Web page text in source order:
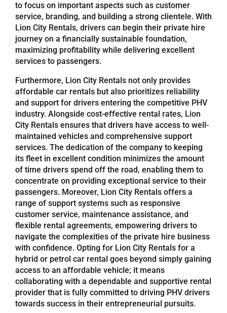
to focus on important aspects such as customer
service, branding, and building a strong clientele. With
Lion City Rentals, drivers can begin their private hire
journey on a financially sustainable foundation,
maximizing profitability while delivering excellent
services to passengers.
Furthermore, Lion City Rentals not only provides
affordable car rentals but also prioritizes reliability
and support for drivers entering the competitive PHV
industry. Alongside cost-effective rental rates, Lion
City Rentals ensures that drivers have access to well-
maintained vehicles and comprehensive support
services. The dedication of the company to keeping
its fleet in excellent condition minimizes the amount
of time drivers spend off the road, enabling them to
concentrate on providing exceptional service to their
passengers. Moreover, Lion City Rentals offers a
range of support systems such as responsive
customer service, maintenance assistance, and
flexible rental agreements, empowering drivers to
navigate the complexities of the private hire business
with confidence. Opting for Lion City Rentals for a
hybrid or petrol car rental goes beyond simply gaining
access to an affordable vehicle; it means
collaborating with a dependable and supportive rental
provider that is fully committed to driving PHV drivers
towards success in their entrepreneurial pursuits.